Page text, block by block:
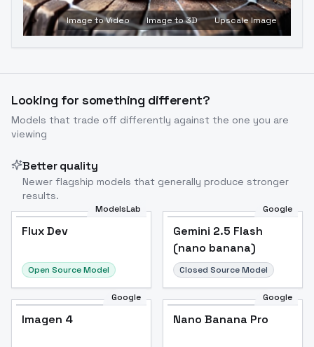
Image to Video Image to 3D Upscale Image
Looking for something different?
Models that trade off differently against the one you are
viewing
Better quality
Newer flagship models that generally produce stronger
results.
ModelsLab
Flux Dev
Open Source Model
Google
Gemini 2.5 Flash
(nano banana)
Closed Source Model
Google
Imagen 4
Google
Nano Banana Pro